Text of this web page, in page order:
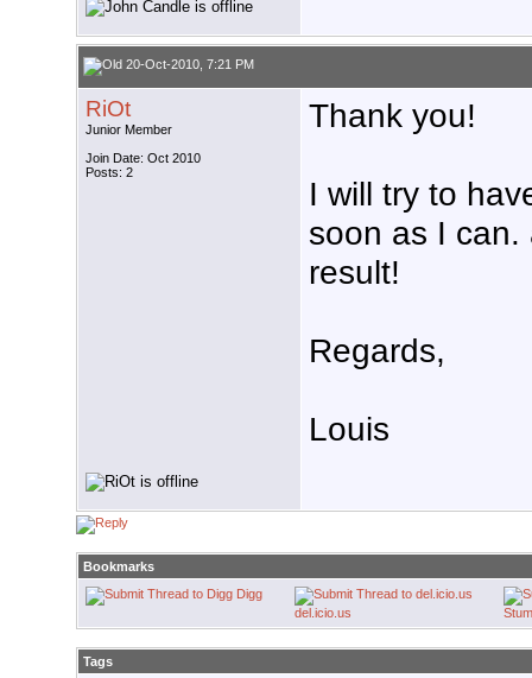
20-Oct-2010, 7:21 PM
RiOt
Junior Member
Join Date: Oct 2010
Posts: 2
Thank you!
I will try to
soon as I can.
result!
Regards,
Louis
Bookmarks
Digg
del.icio.us
Tags